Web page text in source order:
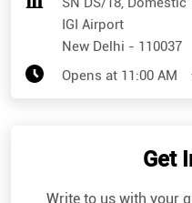
IGI Airport
New Delhi - 110037
Opens at 11:00 AM
Get
Write to us with your